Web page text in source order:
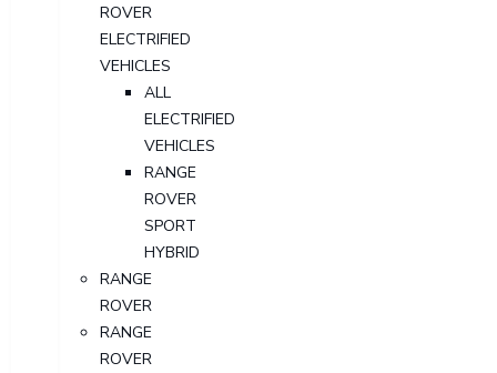
ROVER
ELECTRIFIED
VEHICLES
ALL
ELECTRIFIED
VEHICLES
RANGE
ROVER
SPORT
HYBRID
RANGE
ROVER
RANGE
ROVER